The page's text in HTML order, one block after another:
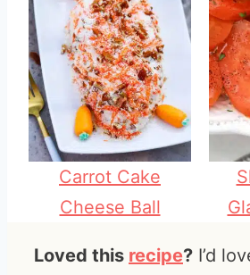
Carrot Cake
Cheese Ball
Loved this recipe? I’d